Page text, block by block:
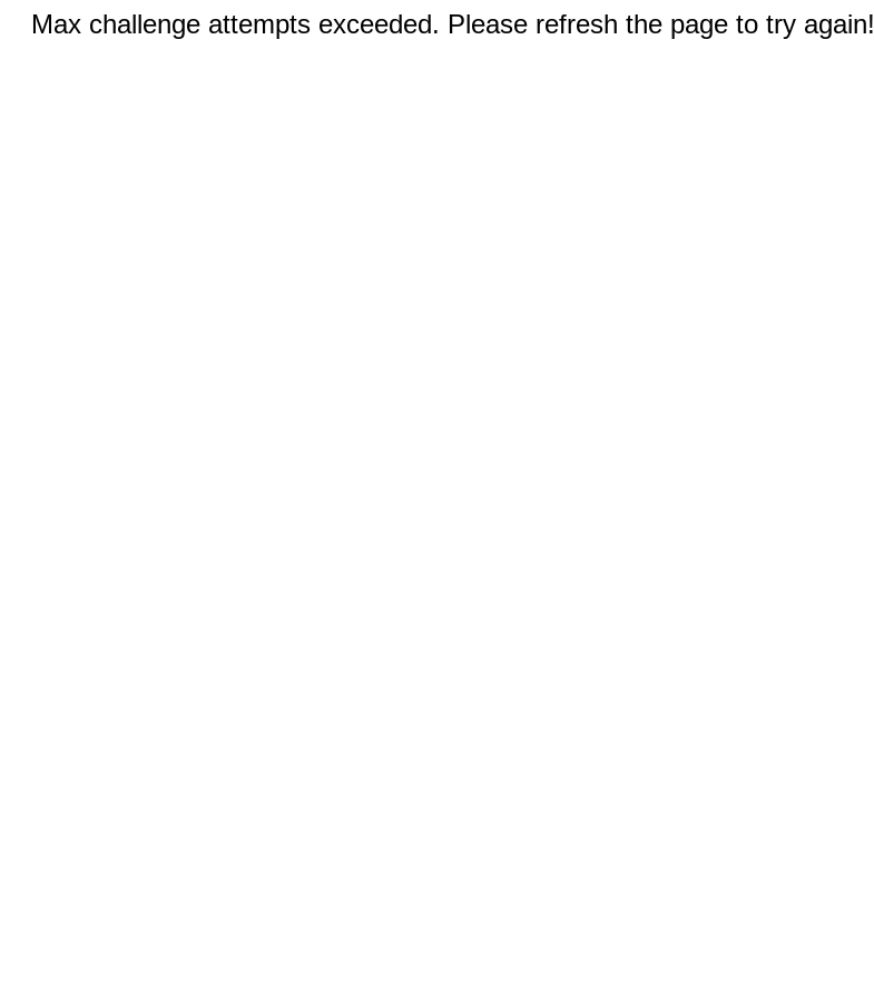
Max challenge attempts exceeded. Please refresh the page to try again!